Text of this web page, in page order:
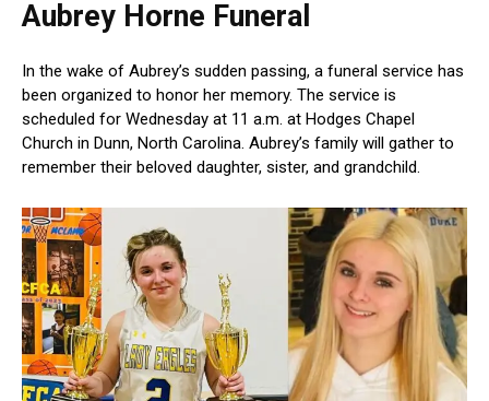
Aubrey Horne Funeral
In the wake of Aubrey’s sudden passing, a funeral service has
been organized to honor her memory. The service is
scheduled for Wednesday at 11 a.m. at Hodges Chapel
Church in Dunn, North Carolina. Aubrey’s family will gather to
remember their beloved daughter, sister, and grandchild.